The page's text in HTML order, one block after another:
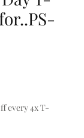
every 4x T-